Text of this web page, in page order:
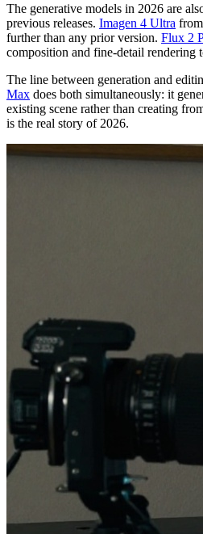
The generative models in 2026 are
previous releases. Imagen 4 Ultra
further than any prior version. Flux 2
composition and fine-detail rendering
The line between generation and
Max does both simultaneously: it
existing scene rather than creating
is the real story of 2026.